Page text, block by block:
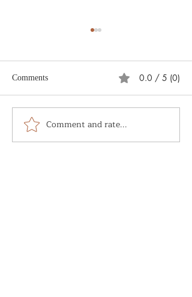
The Sacred and the
Comments 0.0 / 5 (0)
Comment and rate...